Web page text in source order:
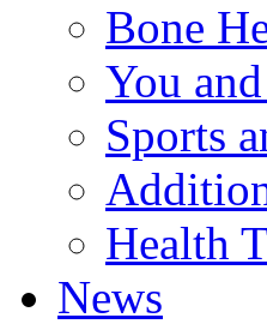
Bone
You
Sports
Health
News